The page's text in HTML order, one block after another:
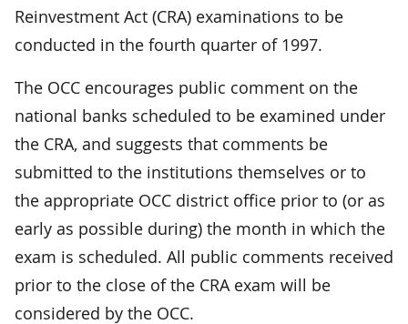
Reinvestment Act (CRA) examinations to be
conducted in the fourth quarter of 1997.
The OCC encourages public comment on the
national banks scheduled to be examined under
the CRA, and suggests that comments be
submitted to the institutions themselves or to
the appropriate OCC district office prior to (or as
early as possible during) the month in which the
exam is scheduled. All public comments received
prior to the close of the CRA exam will be
considered by the OCC.